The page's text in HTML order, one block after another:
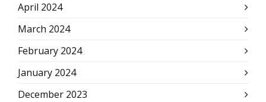
April 2024
March 2024
February 2024
January 2024
December 2023